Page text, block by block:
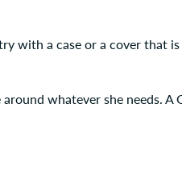
with a case or a cover that
whatever she needs.